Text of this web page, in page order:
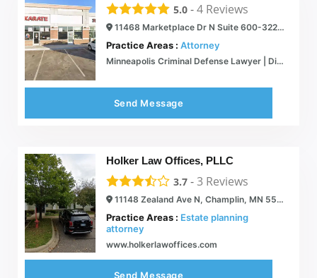
5.0 -4 Reviews
11468 Marketplace Dr N Suite 600-322, Champlin, MN 55316
Practice Areas : Attorney
Minneapolis Criminal Defense Lawyer | Divorce & Family Law | Champlin
Send Message
Holker Law Offices, PLLC
3.7 -3 Reviews
11148 Zealand Ave N, Champlin, MN 55316
Practice Areas : Estate planning
attorney
www.holkerlawoffices.com
Send Message